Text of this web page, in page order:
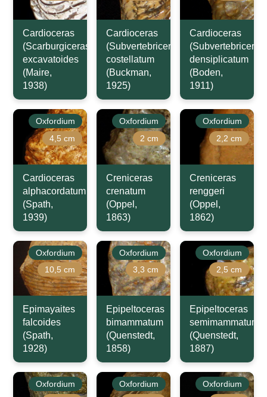
Cardioceras
(Scarburgiceras)
excavatoides
(Maire,
1938)
Cardioceras
(Subvertebriceras)
costellatum
(Buckman,
1925)
Cardioceras
(Subvertebriceras)
densiplicatum
(Boden,
1911)
Oxfordium
4,5 cm
Cardioceras
alphacordatum
(Spath,
1939)
Oxfordium
2 cm
Creniceras
crenatum
(Oppel,
1863)
Oxfordium
2,2 cm
Creniceras
renggeri
(Oppel,
1862)
Oxfordium
10,5 cm
Epimayaites
falcoides
(Spath,
1928)
Oxfordium
3,3 cm
Epipeltoceras
bimammatum
(Quenstedt,
1858)
Oxfordium
2,5 cm
Epipeltoceras
semimammatum
(Quenstedt,
1887)
Oxfordium
Oxfordium
Oxfordium